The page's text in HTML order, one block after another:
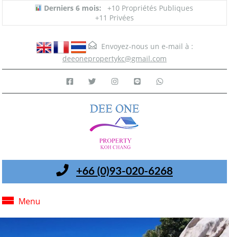
Derniers 6 mois:
+10 Propriétés Publiques
+11 Privées
Envoyez-nous un e-mail à :
deeonepropertykc@gmail.com
+66 (0)93-020-6268
Menu